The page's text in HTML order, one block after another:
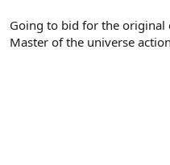
Going to bid for the original
Master of the universe